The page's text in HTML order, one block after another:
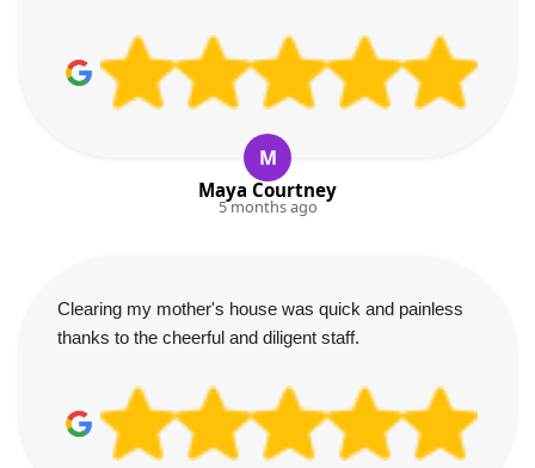
M
Maya Courtney
5 months ago
Clearing my mother's house was quick and painless
thanks to the cheerful and diligent staff.